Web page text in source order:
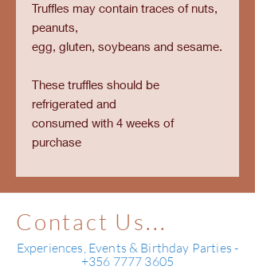
Truffles may contain traces of nuts,
peanuts,
egg, gluten, soybeans and sesame.
These truffles should be
refrigerated and
consumed with 4 weeks of
purchase
Contact Us...
Experiences, Events & Birthday Parties -
+356 7777 3605